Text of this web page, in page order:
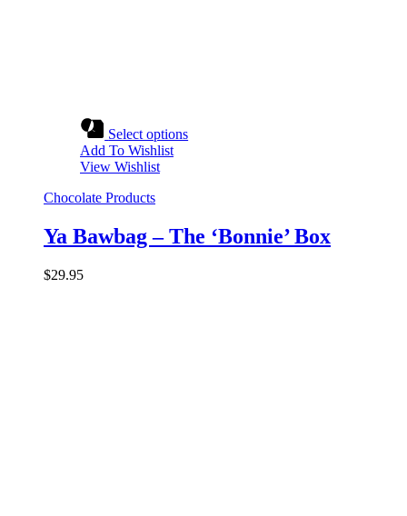
Select options
Add To Wishlist
View Wishlist
Chocolate Products
Ya Bawbag – The ‘Bonnie’ Box
$29.95